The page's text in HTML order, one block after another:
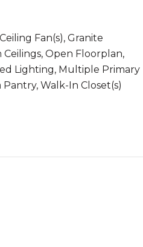
Fan(s), Granite
Ceilings, Open Floorplan,
Lighting, Multiple Primary
Walk-In Closet(s)